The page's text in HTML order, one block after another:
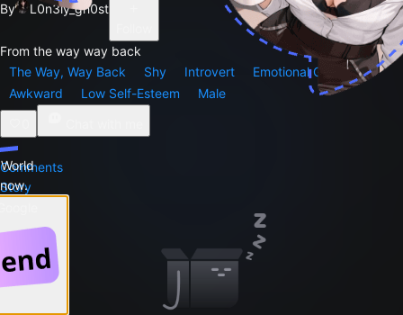
By
L0n3ly_gh0st
From the way way back
The Way, Way Back
Shy Introvert
Emotional Growth
Awkward
Low Self-Esteem
Male
Comments
Story